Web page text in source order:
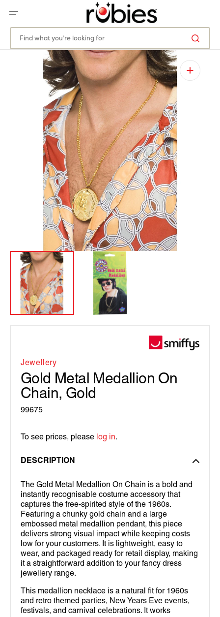
CONTENT
Find what you’re looking for
Open
media
1
in
gallery
view
Jewellery
Gold Metal Medallion On
Chain, Gold
99675
To see prices, please log in.
DESCRIPTION
The Gold Metal Medallion On Chain is a bold and
instantly recognisable costume accessory that
captures the free-spirited style of the 1960s.
Featuring a chunky gold chain and a large
embossed metal medallion pendant, this piece
delivers strong visual impact while keeping costs
low for your customers. It is lightweight, easy to
wear, and packaged ready for retail display, making
it a straightforward addition to your fancy dress
jewellery range.
This medallion necklace is a natural fit for 1960s
and retro themed parties, New Years Eve events,
festivals, and carnival celebrations. It works